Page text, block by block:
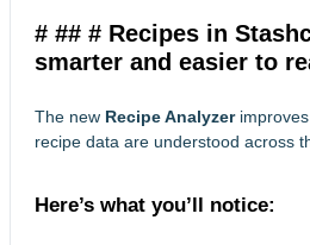
# ## # Recipes in
smarter and easier to
The new Recipe Analyzerimproves
recipe data are understood across
Here’s what you’ll notice: